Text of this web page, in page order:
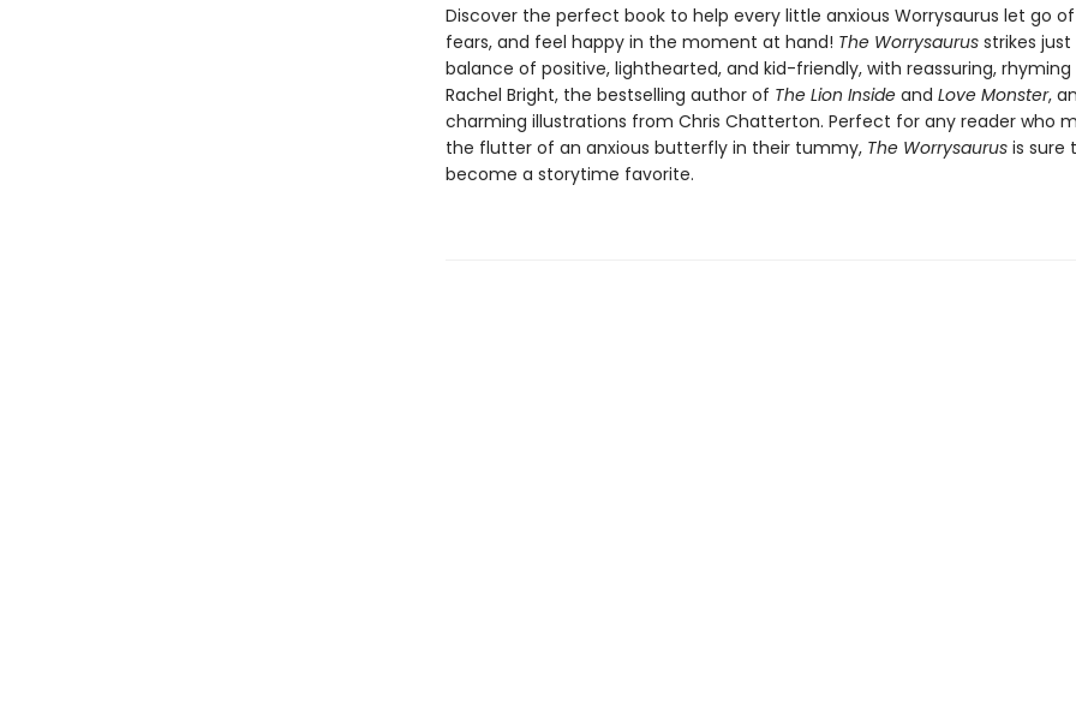
Discover the perfect book to help every little anxious Worrysaurus let go
fears, and feel happy in the moment at hand! The Worrysaurusstrikes
balance of positive, lighthearted, and kid-friendly, with reassuring,
Rachel Bright, the bestselling author of The Lion Insideand Love Monster,
charming illustrations from Chris Chatterton. Perfect for any reader who
the flutter of an anxious butterfly in their tummy, The Worrysaurusis sure
become a storytime favorite.